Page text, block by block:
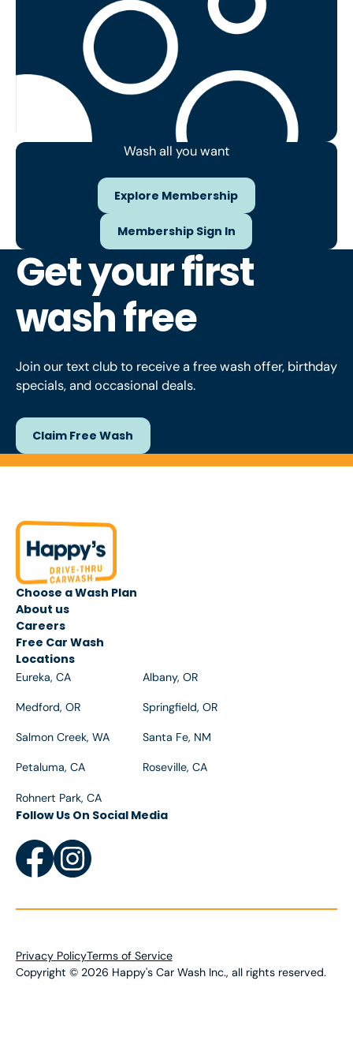
Wash all you want
Explore Membership
Explore Membership
Membership Sign In
Membership Sign In
Get your first
wash free
Join our text club to receive a free wash offer, birthday
specials, and occasional deals.
Claim Free Wash
Claim Free Wash
Footer
Choose a Wash Plan
About us
Careers
Free Car Wash
Locations
Eureka, CA Albany, OR
Medford, OR Springfield, OR
Salmon Creek, WA Santa Fe, NM
Petaluma, CA Roseville, CA
Rohnert Park, CA
Follow Us On Social Media
Copyright © 2026 Happy's Car Wash Inc., all rights reserved.
Privacy PolicyTerms of Service